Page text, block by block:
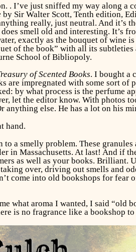
. I’ve just sniffed my way along a
by Sir Walter Scott, Tenth edition,
really, just neutral. And it’s
smell old and interesting. It’s
exactly as the bouquet of wine
of the book” with all its subtleties
School of Bibliopoly.
of Scented Books. I bought a
are impregnated with some sort
by what process is the perfume
let the editor know. With photos
else. He has a lot on his
hand.
to a smelly problem. These
in Massachusetts. At last! And if
as well as your books. Brilliant.
over, driving out smells and
come into old bookshops for fear
what aroma I wanted, I said “old
is no fragrance like a bookshop to